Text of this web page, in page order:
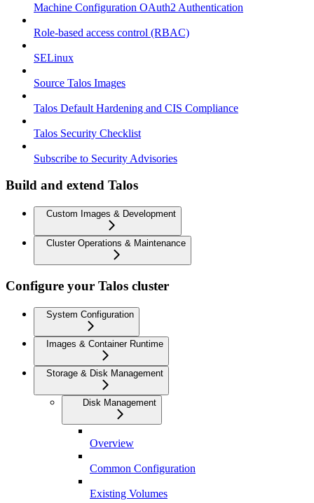
Machine Configuration OAuth2 Authentication
Role-based access control (RBAC)
SELinux
Source Talos Images
Talos Default Hardening and CIS Compliance
Talos Security Checklist
Subscribe to Security Advisories
Build and extend Talos
Custom Images & Development
Cluster Operations & Maintenance
Configure your Talos cluster
System Configuration
Images & Container Runtime
Storage & Disk Management
Disk Management
Overview
Common Configuration
Existing Volumes